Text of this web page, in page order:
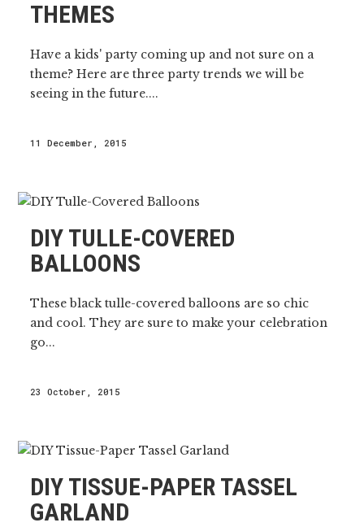
THEMES
Have a kids' party coming up and not sure on a
theme? Here are three party trends we will be
seeing in the future....
11 December, 2015
DIY TULLE-COVERED
BALLOONS
These black tulle-covered balloons are so chic
and cool. They are sure to make your celebration
go...
23 October, 2015
DIY TISSUE-PAPER TASSEL
GARLAND